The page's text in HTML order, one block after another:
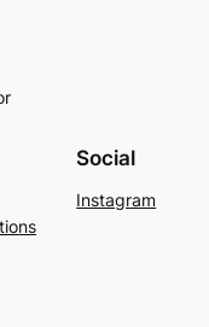
Social
Instagram